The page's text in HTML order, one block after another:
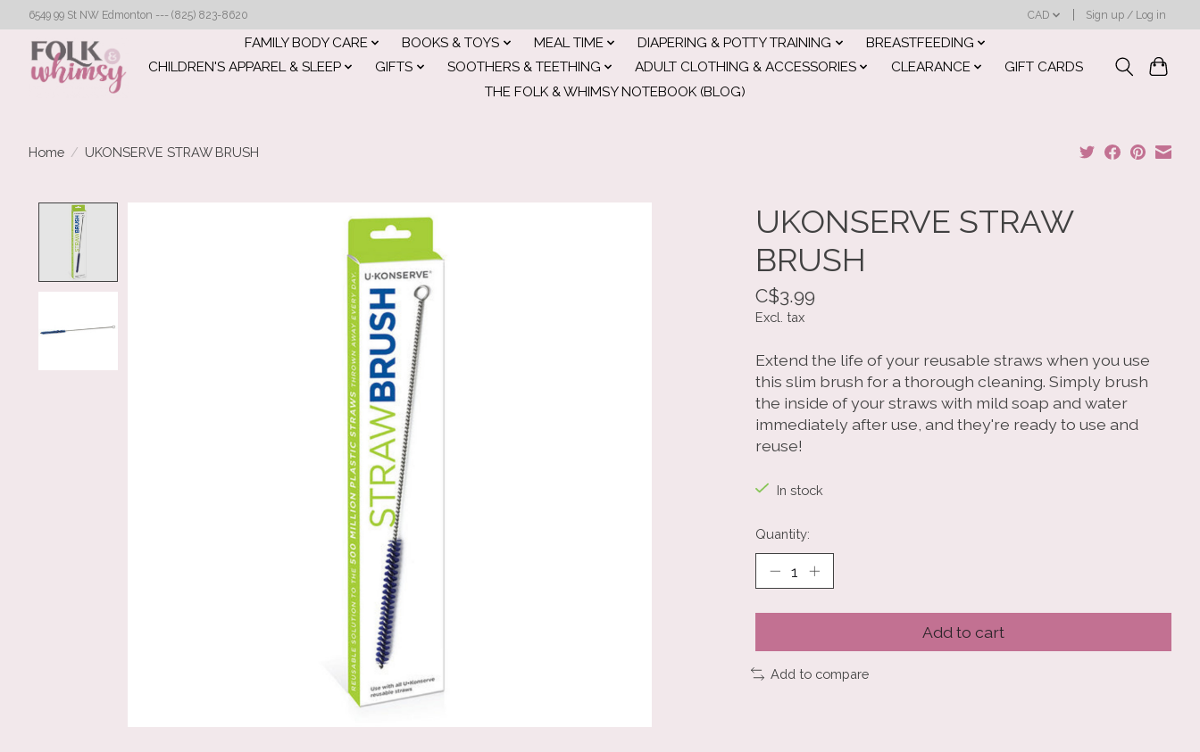
6549 99 St NW Edmonton --- (825) 823-8620 CAD Sign up / Log in
FAMILY BODY CARE BOOKS & TOYS MEAL TIME DIAPERING & POTTY TRAINING
BREASTFEEDING
CHILDREN'S APPAREL & SLEEP
GIFTS SOOTHERS & TEETHING ADULT CLOTHING & ACCESSORIES CLEARANCE
GIFT CARDS
THE FOLK & WHIMSY NOTEBOOK (BLOG)
Home / UKONSERVE STRAW BRUSH
UKONSERVE STRAW
BRUSH
C$3.99
Excl. tax
Extend the life of your reusable straws when you use
this slim brush for a thorough cleaning. Simply brush
the inside of your straws with mild soap and water
immediately after use, and they're ready to use and
reuse!
In stock
Quantity:
Add to cart
Add to compare